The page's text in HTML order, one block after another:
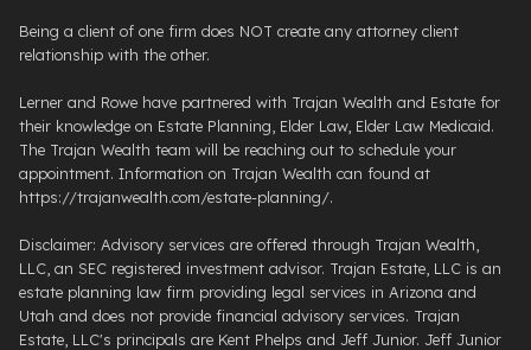
Being a client of one firm does NOT create any attorney client
relationship with the other.
Lerner and Rowe have partnered with Trajan Wealth and Estate for
their knowledge on Estate Planning, Elder Law, Elder Law Medicaid.
The Trajan Wealth team will be reaching out to schedule your
appointment. Information on Trajan Wealth can found at
https://trajanwealth.com/estate-planning/.
Disclaimer: Advisory services are offered through Trajan Wealth,
LLC, an SEC registered investment advisor. Trajan Estate, LLC is an
estate planning law firm providing legal services in Arizona and
Utah and does not provide financial advisory services. Trajan
Estate, LLC's principals are Kent Phelps and Jeff Junior. Jeff Junior